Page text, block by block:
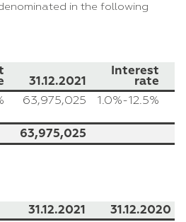
in the following
31.12.2021
Interest
rate
63,975,025 1.0%-12.5%
63,975,025
31.12.2021 31.12.2020